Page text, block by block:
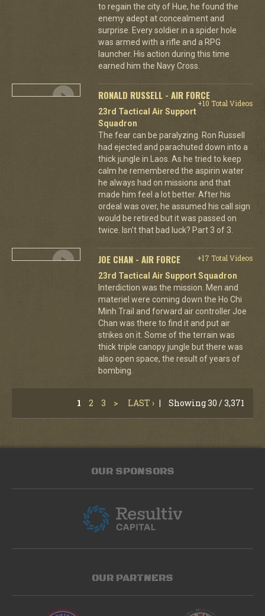
to regain the city of Hue, he found the
enemy adept at concealment and
surprise. Every soldier in a spider hole
was armed with a rifle and a RPG
launcher. His action during this time
earned him the Navy Cross.
RONALD RUSSELL - AIR FORCE
+10 Total Videos
23rd Tactical Air Support
Squadron
The fear can be paralyzing. Ron Russell
had ejected and parachuted down into a
thick jungle in Laos. As he tried to keep
calm he remembered the aspirin water
he always had on missions and that
made him feel a lot better. After his
ordeal was over, he assumed his call sign
would be retired but it was passed on
twice. Isn't that bad luck? Part 3 of 3.
JOE CHAN - AIR FORCE
+17 Total Videos
23rd Tactical Air Support Squadron
Interdiction was the mission. Men and
materiel were coming down the Ho Chi
Minh Trail and forward air controller Joe
Chan was there to find it and put air
strikes on it. Some of the terrain was
thick triple canopy jungle but there was
also open space, the result of years of
bombing.
1 2 3 > LAST › | Showing 30 / 3,371
OUR SPONSORS
OUR PARTNERS